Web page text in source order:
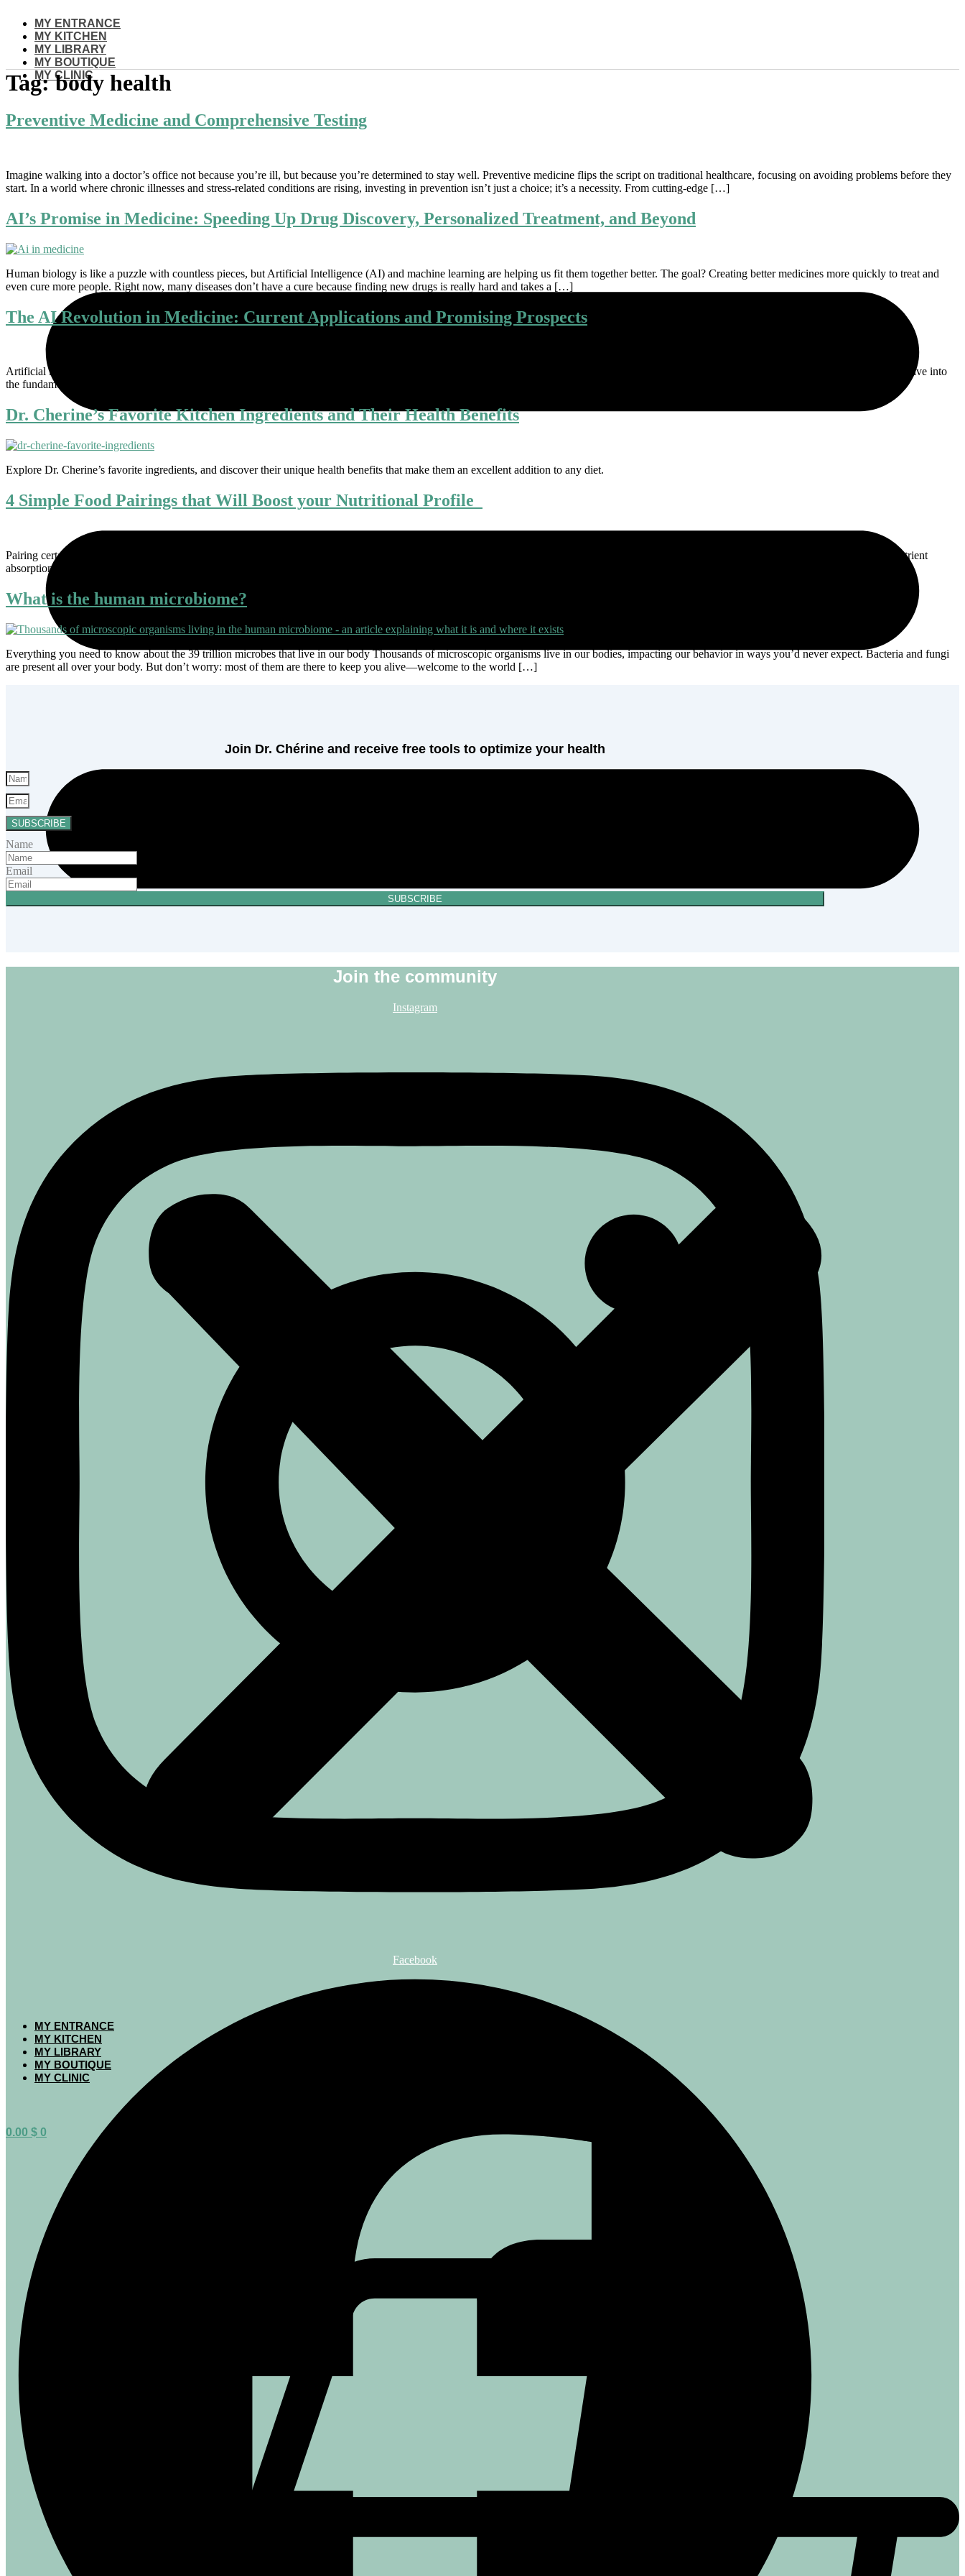
content
MY ENTRANCE
MY KITCHEN
MY LIBRARY
MY BOUTIQUE
MY CLINIC
MY ENTRANCE
MY KITCHEN
MY LIBRARY
MY BOUTIQUE
MY CLINIC
0.00 $ 0
Tag:body health
Preventive Medicine and Comprehensive Testing
Imagine walking into a doctor’s office not because you’re ill, but because you’re determined to stay well. Preventive medicine flips the script on traditional healthcare, focusing on avoiding problems before they
start. In a world where chronic illnesses and stress-related conditions are rising, investing in prevention isn’t just a choice; it’s a necessity. From cutting-edge […]
AI’s Promise in Medicine: Speeding Up Drug Discovery, Personalized Treatment, and Beyond
Human biology is like a puzzle with countless pieces, but Artificial Intelligence (AI) and machine learning are helping us fit them together better. The goal? Creating better medicines more quickly to treat and
even cure more people. Right now, many diseases don’t have a cure because finding new drugs is really hard and takes a […]
The AI Revolution in Medicine: Current Applications and Promising Prospects
Artificial intelligence (AI) is poised to reshape the landscape of medicine, offering a transformative potential that promises to enhance medical decision-making and patient care. In this article, we will delve into
the fundamentals of AI in medicine, explore its current applications, and consider the boundless possibilities it holds for the future. The Power of AI […]
Dr. Cherine’s Favorite Kitchen Ingredients and Their Health Benefits
Explore Dr. Cherine’s favorite ingredients, and discover their unique health benefits that make them an excellent addition to any diet.
4 Simple Food Pairings that Will Boost your Nutritional Profile
Pairing certain foods can help your body absorb vitamins and antioxidants more effectively. The way you combine foods can have a big impact on how much benefit you get from them, enhancing nutrient
absorption and antioxidant activity. Here are four powerful food combinations that your body will enjoy: 1. Turmeric and black pepper Turmeric is […]
What is the human microbiome?
Everything you need to know about the 39 trillion microbes that live in our body Thousands of microscopic organisms live in our bodies, impacting our ‎behavior in ways you’d never expect.‎ Bacteria and fungi
are present all over your body. But don’t worry: most of them are there to keep you alive—welcome to the world […]
Join Dr. Chérine and receive free tools to optimize your health
SUBSCRIBE
Name
Email
SUBSCRIBE
Join the community
Instagram
Facebook